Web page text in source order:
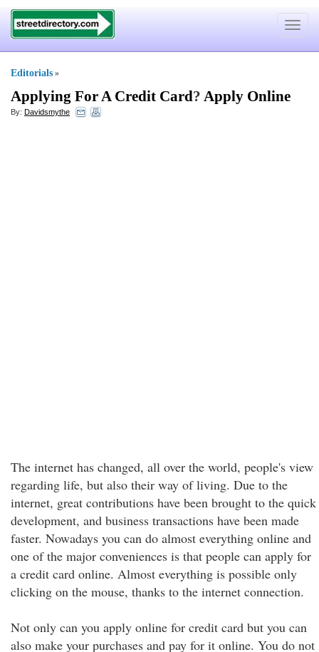
Toggle
Editorials »
Applying For A Credit Card? Apply Online
By: Davidsmythe
The internet has changed, all over the world, people's view
regarding life, but also their way of living. Due to the
internet, great contributions have been brought to the quick
development, and business transactions have been made
faster. Nowadays you can do almost everything online and
one of the major conveniences is that people can apply for
a credit card online. Almost everything is possible only
clicking on the mouse, thanks to the internet connection.
Not only can you apply online for credit card but you can
also make your purchases and pay for it online. You do not